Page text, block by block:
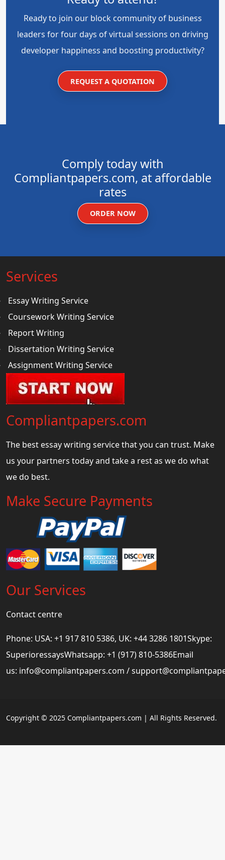
Ready to join our block community of business
leaders for four days of virtual sessions on driving
developer happiness and boosting productivity?
REQUEST A QUOTATION
Comply today with
Compliantpapers.com, at affordable
rates
ORDER NOW
Services
Essay Writing Service
Coursework Writing Service
Report Writing
Dissertation Writing Service
Assignment Writing Service
Compliantpapers.com
The best essay writing service that you can trust. Make
us your partners today and take a rest as we do what
we do best.
Make Secure Payments
Our Services
Contact centre
Phone: USA: +1 917 810 5386, UK: +44 3286 1801Skype:
SuperioressaysWhatsapp: +1 (917) 810-5386Email
us: info@compliantpapers.com /
Copyright © 2025 Compliantpapers.com | All Rights Reserved.